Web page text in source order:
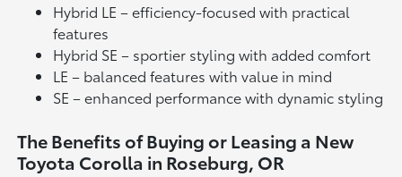
Hybrid LE – efficiency-focused with practical
features
Hybrid SE – sportier styling with added comfort
LE – balanced features with value in mind
SE – enhanced performance with dynamic styling
The Benefits of Buying or Leasing a New
Toyota Corolla in Roseburg, OR